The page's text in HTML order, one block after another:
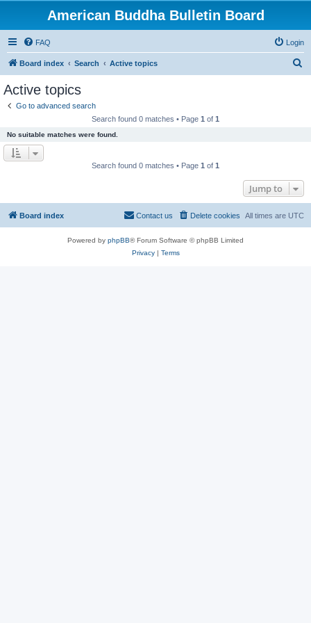
American Buddha Bulletin Board
FAQ Login
Board index Search Active topics
Active topics
Go to advanced search
Search found 0 matches • Page 1 of 1
No suitable matches were found.
Search found 0 matches • Page 1 of 1
Jump to
Board index All times are UTC
Delete cookies
Contact us
Powered by phpBB® Forum Software © phpBB Limited
Privacy| Terms